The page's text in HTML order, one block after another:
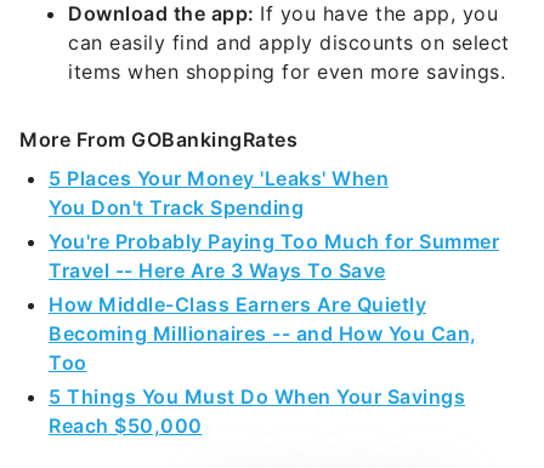
Download the app: If you have the app, you
can easily find and apply discounts on select
items when shopping for even more savings.
More From GOBankingRates
5 Places Your Money 'Leaks' When
You Don't Track Spending
You're Probably Paying Too Much for Summer
Travel -- Here Are 3 Ways To Save
How Middle-Class Earners Are Quietly
Becoming Millionaires -- and How You Can,
Too
5 Things You Must Do When Your Savings
Reach $50,000